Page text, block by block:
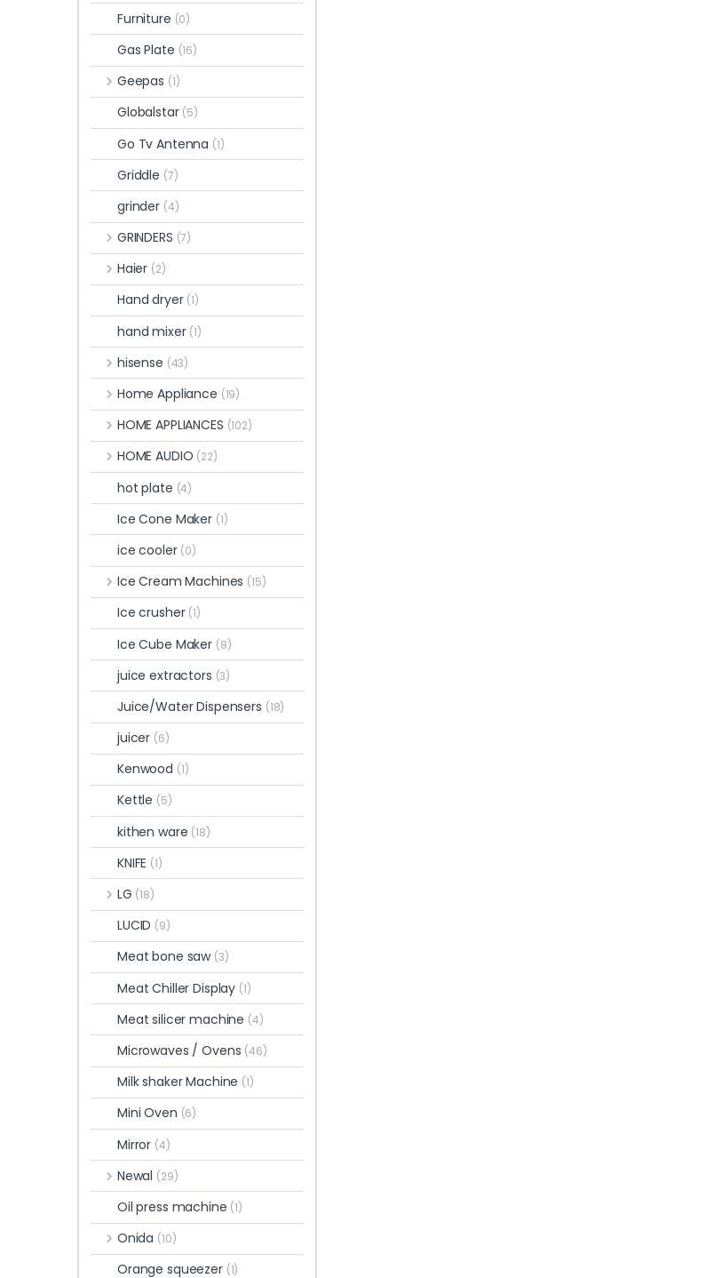
Furniture (0)
Gas Plate (16)
Geepas (1)
Globalstar (5)
Go Tv Antenna (1)
Griddle (7)
grinder (4)
GRINDERS (7)
Haier (2)
Hand dryer (1)
hand mixer (1)
hisense (43)
Home Appliance (19)
HOME APPLIANCES (102)
HOME AUDIO (22)
hot plate (4)
Ice Cone Maker (1)
ice cooler (0)
Ice Cream Machines (15)
Ice crusher (1)
Ice Cube Maker (8)
juice extractors (3)
Juice/Water Dispensers (18)
juicer (6)
Kenwood (1)
Kettle (5)
kithen ware (18)
KNIFE (1)
LG (18)
LUCID (9)
Meat bone saw (3)
Meat Chiller Display (1)
Meat silicer machine (4)
Microwaves / Ovens (46)
Milk shaker Machine (1)
Mini Oven (6)
Mirror (4)
Newal (29)
Oil press machine (1)
Onida (10)
Orange squeezer (1)